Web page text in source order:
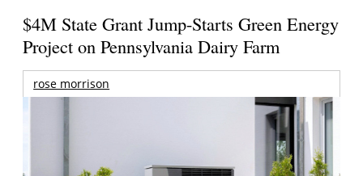
$4M State Grant Jump-Starts Green Energy
Project on Pennsylvania Dairy Farm
rose morrison